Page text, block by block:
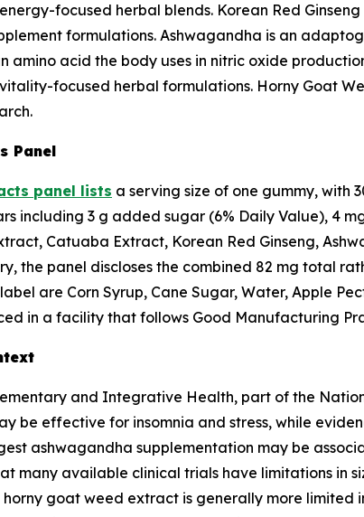
focused herbal blends. Korean Red
formulations. Ashwagandha is an
amino acid the body uses in nitric oxide
focused herbal formulations. Horny Goat
Panel
panel lists a serving size of one gummy, with
including 3 g added sugar (6% Daily Value), 4
Catuaba Extract, Korean Red Ginseng,
the panel discloses the combined 82 mg total
are Corn Syrup, Cane Sugar, Water, Apple
in a facility that follows Good Manufacturing
and Integrative Health, part of the
be effective for insomnia and stress, while
ashwagandha supplementation may be
many available clinical trials have limitations in
horny goat weed extract is generally more